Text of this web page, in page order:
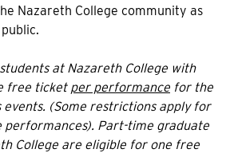
Nazareth College community as
at Nazareth College with
free ticket per performance for the
events. (Some restrictions apply for
performances). Part-time graduate
College are eligible for one free